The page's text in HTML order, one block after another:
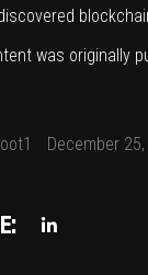
was originally
December